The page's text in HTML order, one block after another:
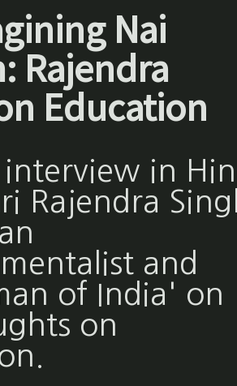
Nai
Rajendra
Education
in
Rajendra
and
of India' on
on